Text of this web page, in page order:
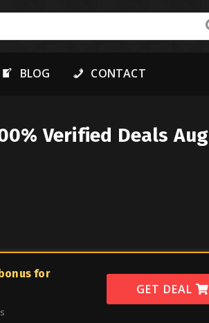
BLOG CONTACT
Verified Deals Aug
for
GET DEAL